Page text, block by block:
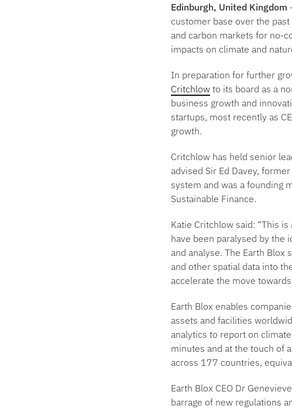
Edinburgh, United Kingdom
customer base over the
and carbon markets for no-
impacts on climate and
In preparation for further
Critchlow to its board as a
business growth and
startups, most recently as
growth.
Critchlow has held senior
advised Sir Ed Davey,
system and was a founding
Sustainable Finance.
Katie Critchlow said: “This
have been paralysed by the
and analyse. The Earth
and other spatial data into
accelerate the move
Earth Blox enables
assets and facilities
analytics to report on
minutes and at the touch of
across 177 countries,
Earth Blox CEO Dr
barrage of new regulations